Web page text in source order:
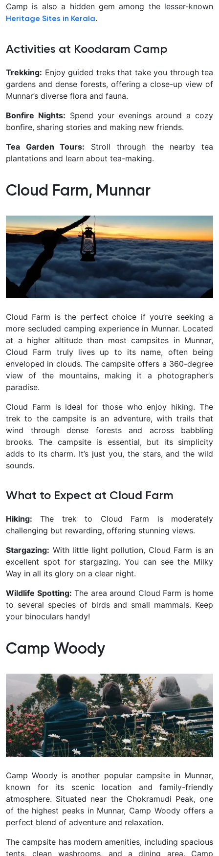
Camp is also a hidden gem among the lesser-known
Heritage Sites in Kerala.
Activities at Koodaram Camp
Trekking: Enjoy guided treks that take you through tea
gardens and dense forests, offering a close-up view of
Munnar’s diverse flora and fauna.
Bonfire Nights: Spend your evenings around a cozy
bonfire, sharing stories and making new friends.
Tea Garden Tours: Stroll through the nearby tea
plantations and learn about tea-making.
Cloud Farm, Munnar
Cloud Farm is the perfect choice if you’re seeking a
more secluded camping experience in Munnar. Located
at a higher altitude than most campsites in Munnar,
Cloud Farm truly lives up to its name, often being
enveloped in clouds. The campsite offers a 360-degree
view of the mountains, making it a photographer’s
paradise.
Cloud Farm is ideal for those who enjoy hiking. The
trek to the campsite is an adventure, with trails that
wind through dense forests and across babbling
brooks. The campsite is essential, but its simplicity
adds to its charm. It’s just you, the stars, and the wild
sounds.
What to Expect at Cloud Farm
Hiking: The trek to Cloud Farm is moderately
challenging but rewarding, offering stunning views.
Stargazing: With little light pollution, Cloud Farm is an
excellent spot for stargazing. You can see the Milky
Way in all its glory on a clear night.
Wildlife Spotting: The area around Cloud Farm is home
to several species of birds and small mammals. Keep
your binoculars handy!
Camp Woody
Camp Woody is another popular campsite in Munnar,
known for its scenic location and family-friendly
atmosphere. Situated near the Chokramudi Peak, one
of the highest peaks in Munnar, Camp Woody offers a
perfect blend of adventure and relaxation.
The campsite has modern amenities, including spacious
tents, clean washrooms, and a dining area. Camp